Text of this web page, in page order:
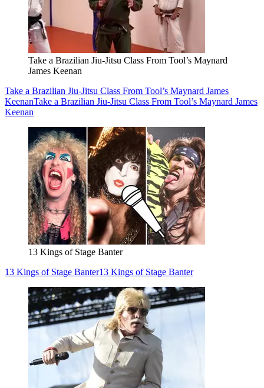
Take a Brazilian Jiu-Jitsu Class From Tool’s Maynard
James Keenan
Take a Brazilian Jiu-Jitsu Class From Tool’s Maynard James
KeenanTake a Brazilian Jiu-Jitsu Class From Tool’s Maynard James
Keenan
13 Kings of Stage Banter
13 Kings of Stage Banter13 Kings of Stage Banter